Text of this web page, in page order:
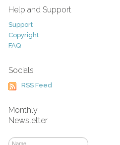
Help and Support
Support
Copyright
FAQ
Socials
RSS Feed
Monthly
Newsletter